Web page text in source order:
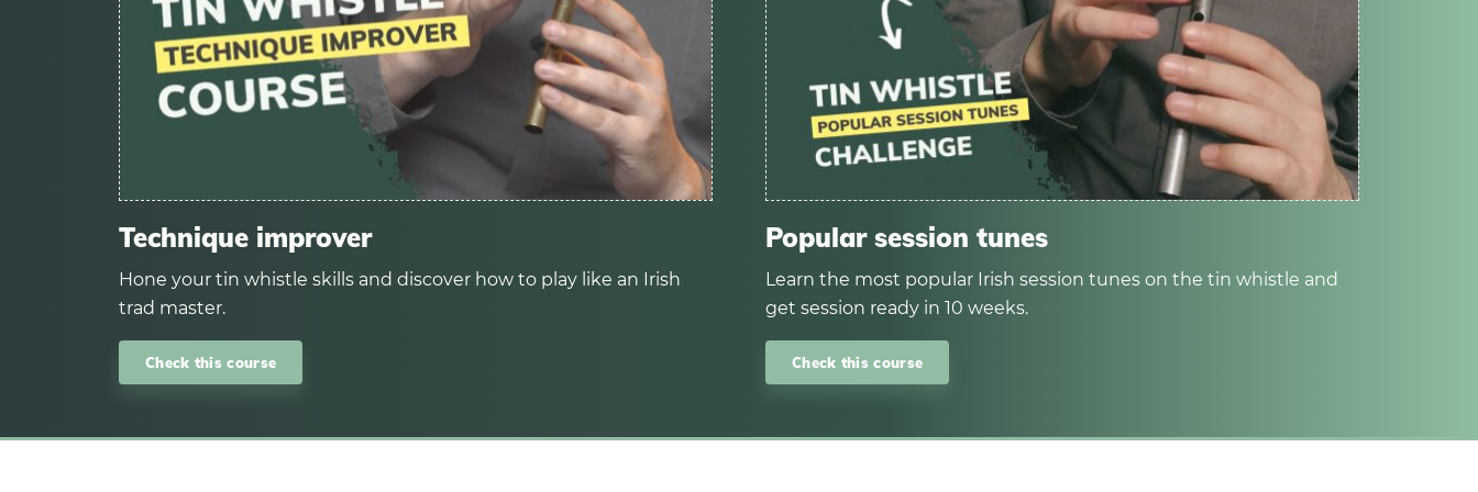
Technique improver
Hone your tin whistle skills and discover how to play like an Irish
trad master.
Check this course
Popular session tunes
Learn the most popular Irish session tunes on the tin whistle and
get session ready in 10 weeks.
Check this course